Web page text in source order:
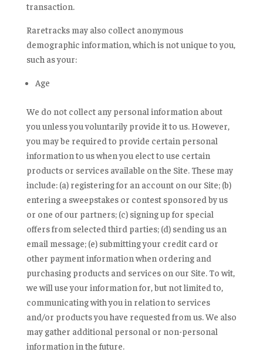
transaction.
Raretracks may also collect anonymous
demographic information, which is not unique to you,
such as your:
Age
We do not collect any personal information about
you unless you voluntarily provide it to us. However,
you may be required to provide certain personal
information to us when you elect to use certain
products or services available on the Site. These may
include: (a) registering for an account on our Site; (b)
entering a sweepstakes or contest sponsored by us
or one of our partners; (c) signing up for special
offers from selected third parties; (d) sending us an
email message; (e) submitting your credit card or
other payment information when ordering and
purchasing products and services on our Site. To wit,
we will use your information for, but not limited to,
communicating with you in relation to services
and/or products you have requested from us. We also
may gather additional personal or non-personal
information in the future.